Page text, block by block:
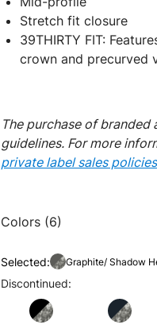
Stretch fit closure
39THIRTY FIT:
crown and precurved
The purchase of
guidelines. For more
private label sales policies
Colors (6)
Selected: Graphite/ Shadow
Discontinued: